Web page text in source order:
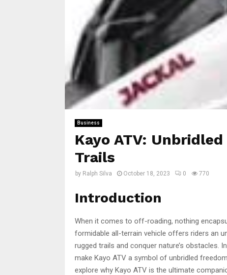
Business
Kayo ATV:
Trails
by Ralph Silva October 18, 2023 0 770
Introduction
When it comes to off-roading, nothing
formidable all-terrain vehicle offers riders an
rugged trails and conquer nature’s obstacles.
make Kayo ATV a symbol of unbridled
explore why Kayo ATV is the ultimate